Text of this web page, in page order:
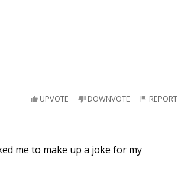
UPVOTE DOWNVOTE REPORT
me to make up a joke for my